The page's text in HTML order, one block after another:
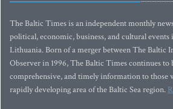
The Baltic Times is an independent monthly
political, economic, business, and cultural
Lithuania. Born of a merger between The Baltic
Observer in 1996, The Baltic Times continues
comprehensive, and timely information to those
rapidly developing area of the Baltic Sea region.